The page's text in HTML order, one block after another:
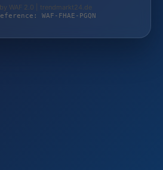
WAF 2.0 | trendmarkt24.de
WAF-FHAE-PGQN